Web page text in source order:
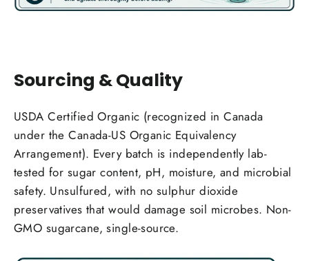
Sourcing & Quality
USDA Certified Organic (recognized in Canada
under the Canada-US Organic Equivalency
Arrangement). Every batch is independently lab-
tested for sugar content, pH, moisture, and microbial
safety. Unsulfured, with no sulphur dioxide
preservatives that would damage soil microbes. Non-
GMO sugarcane, single-source.